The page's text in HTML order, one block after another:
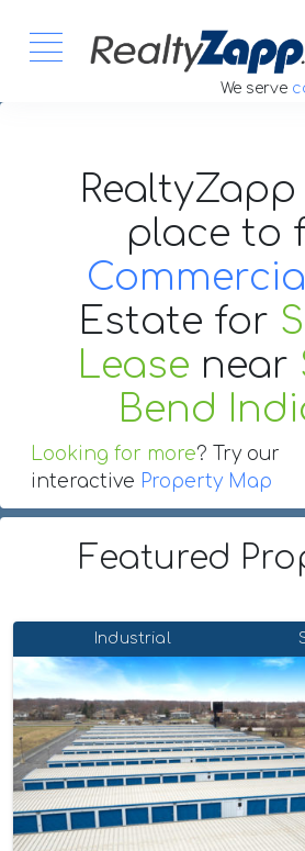
We serve
place to
Estate for
Lease near
Bend
Looking for more? Try our
interactive Property Map
Featured
Industrial